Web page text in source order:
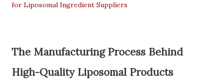
for Liposomal Ingredient Suppliers
The Manufacturing Process Behind
High-Quality Liposomal Products